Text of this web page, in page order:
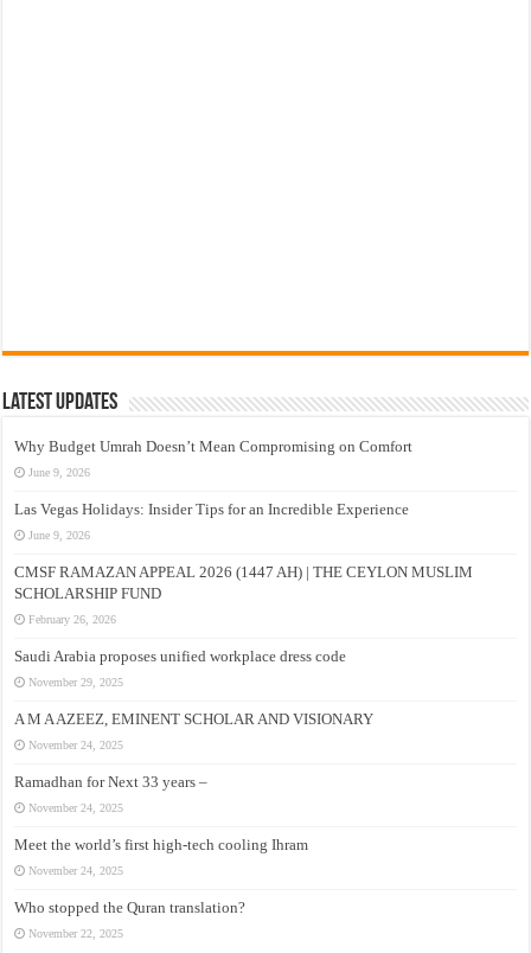
Latest Updates
Why Budget Umrah Doesn’t Mean Compromising on Comfort
June 9, 2026
Las Vegas Holidays: Insider Tips for an Incredible Experience
June 9, 2026
CMSF RAMAZAN APPEAL 2026 (1447 AH) | THE CEYLON MUSLIM
SCHOLARSHIP FUND
February 26, 2026
Saudi Arabia proposes unified workplace dress code
November 29, 2025
A M A AZEEZ, EMINENT SCHOLAR AND VISIONARY
November 24, 2025
Ramadhan for Next 33 years –
November 24, 2025
Meet the world’s first high-tech cooling Ihram
November 24, 2025
Who stopped the Quran translation?
November 22, 2025